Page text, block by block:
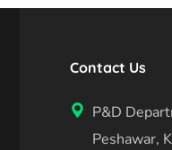
Contact Us
P&D
Peshawar,